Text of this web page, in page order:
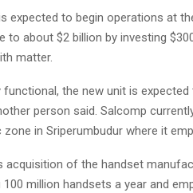
expected to begin operations at
to about $2 billion by investing
matter.
functional, the new unit is
person said. Salcomp
in Sriperumbudur where it
acquisition of the handset
100 million handsets a year and